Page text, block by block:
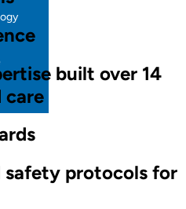
built over 14
care
protocols for